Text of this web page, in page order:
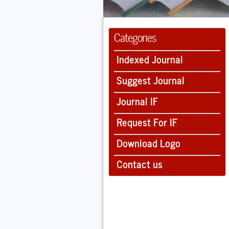
Categories
Indexed Journal
Suggest Journal
Journal IF
Request For IF
Download Logo
Contact us